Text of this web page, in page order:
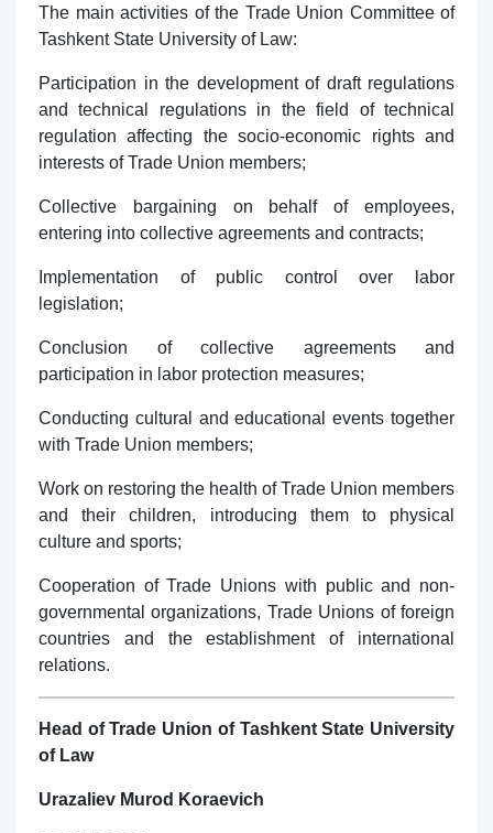
The main activities of the Trade Union Committee of
Tashkent State University of Law:
Participation in the development of draft regulations
and technical regulations in the field of technical
regulation affecting the socio-economic rights and
interests of Trade Union members;
Collective bargaining on behalf of employees,
entering into collective agreements and contracts;
Implementation of public control over labor
legislation;
Conclusion of collective agreements and
participation in labor protection measures;
Conducting cultural and educational events together
with Trade Union members;
Work on restoring the health of Trade Union members
and their children, introducing them to physical
culture and sports;
Cooperation of Trade Unions with public and non-
governmental organizations, Trade Unions of foreign
countries and the establishment of international
relations.
Head of Trade Union of Tashkent State University
of Law
Urazaliev Murod Koraevich